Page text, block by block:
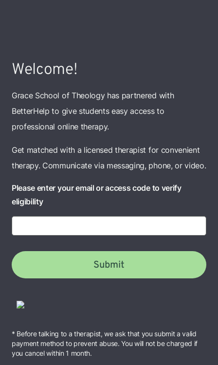
Welcome!
Grace School of Theology has partnered with
BetterHelp to give students easy access to
professional online therapy.
Get matched with a licensed therapist for convenient
therapy. Communicate via messaging, phone, or video.
Please enter your email or access code to verify
eligibility
Submit
* Before talking to a therapist, we ask that you submit a valid
payment method to prevent abuse. You will not be charged if
you cancel within 1 month.